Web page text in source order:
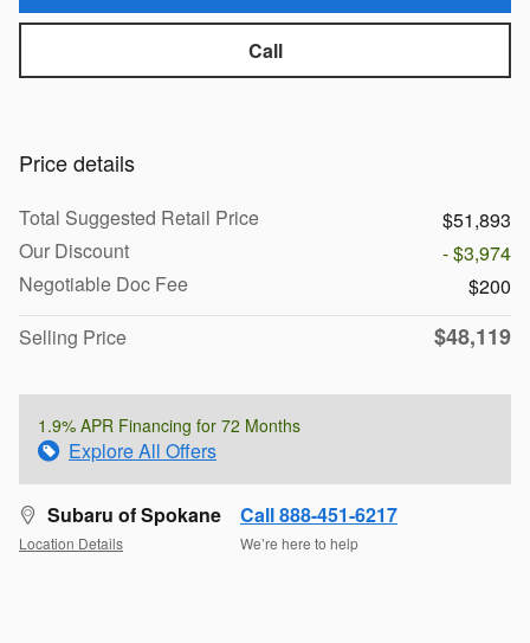
Call
Price details
Total Suggested Retail Price
$51,893
Our Discount
- $3,974
Negotiable Doc Fee
$200
Selling Price
$48,119
1.9% APR Financing for 72 Months
Explore All Offers
Subaru of Spokane
Location Details
Call 888-451-6217
We’re here to help